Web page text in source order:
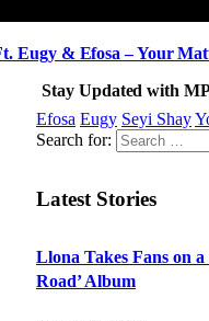
Eugy & Efosa – Your
Stay Updated with
Efosa Eugy Seyi Shay
Search for:
Latest Stories
Llona Takes Fans on
Road’ Album